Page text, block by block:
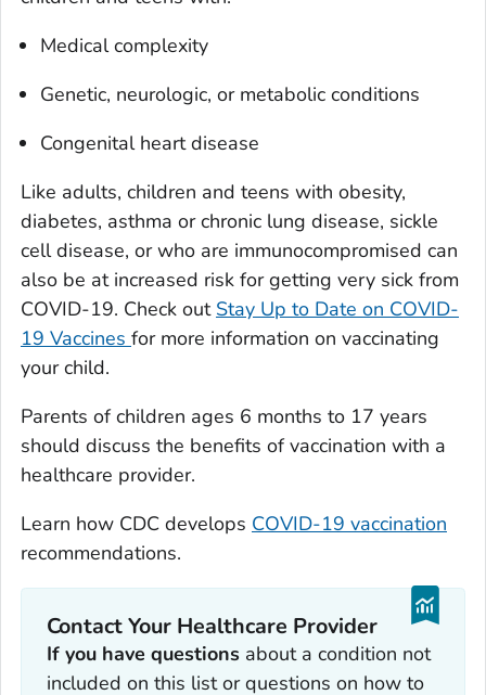
Medical complexity
Genetic, neurologic, or metabolic conditions
Congenital heart disease
Like adults, children and teens with obesity,
diabetes, asthma or chronic lung disease, sickle
cell disease, or who are immunocompromised can
also be at increased risk for getting very sick from
COVID-19. Check out Stay Up to Date on COVID-
19 Vaccines for more information on vaccinating
your child.
Parents of children ages 6 months to 17 years
should discuss the benefits of vaccination with a
healthcare provider.
Learn how CDC develops COVID-19 vaccination
recommendations.
Contact Your Healthcare Provider
If you have questionsabout a condition not
included on this list or questions on how to